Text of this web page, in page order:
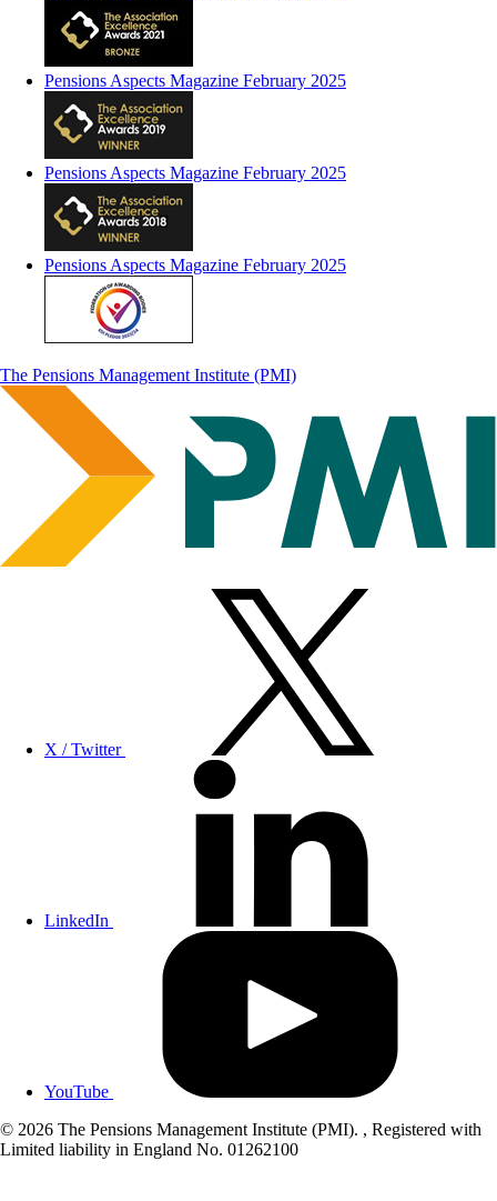
Pensions Aspects Magazine February 2025
Pensions Aspects Magazine February 2025
Pensions Aspects Magazine February 2025
The Pensions Management Institute (PMI)
X / Twitter
LinkedIn
YouTube
© 2026 The Pensions Management Institute (PMI). , Registered with
Limited liability in England No. 01262100